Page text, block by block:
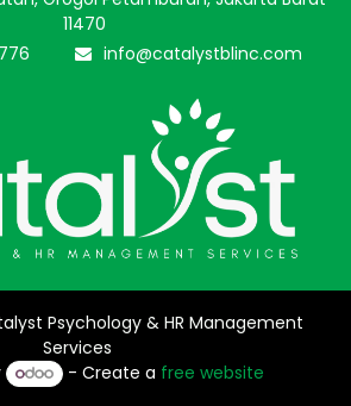
11470
info@catalystblinc.com
Psychology & HR Management
Services
- Create a free website